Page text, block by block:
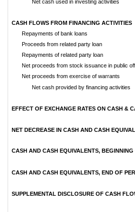
Net cash used in investing activities
CASH FLOWS FROM FINANCING ACTIVITIES
Repayments of bank loans
Proceeds from related party loan
Repayments of related party loan
Net proceeds from stock issuance in public
Net proceeds from exercise of warrants
Net cash provided by financing activities
EFFECT OF EXCHANGE RATES ON CASH &
NET DECREASE IN CASH AND CASH
CASH AND CASH EQUIVALENTS, BEGINNING
CASH AND CASH EQUIVALENTS, END OF
SUPPLEMENTAL DISCLOSURE OF CASH